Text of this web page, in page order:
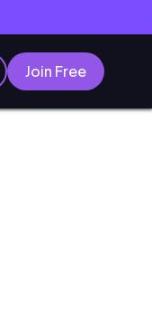
Join Free